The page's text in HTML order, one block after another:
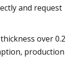
and request
over 0.2
production